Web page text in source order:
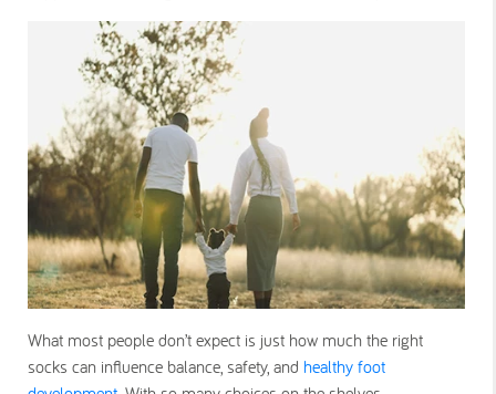
What most people don’t expect is just how much the right
socks can influence balance, safety, and healthy foot